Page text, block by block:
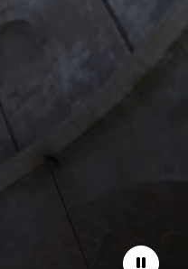
Pause